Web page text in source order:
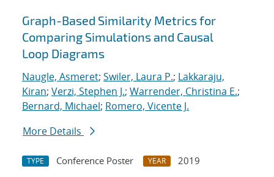
Graph-Based Similarity Metrics for
Comparing Simulations and Causal
Loop Diagrams
Naugle, Asmeret; Swiler, Laura P.; Lakkaraju,
Kiran; Verzi, Stephen J.; Warrender, Christina E.;
Bernard, Michael; Romero, Vicente J.
More Details
TYPE Conference Poster YEAR
2019